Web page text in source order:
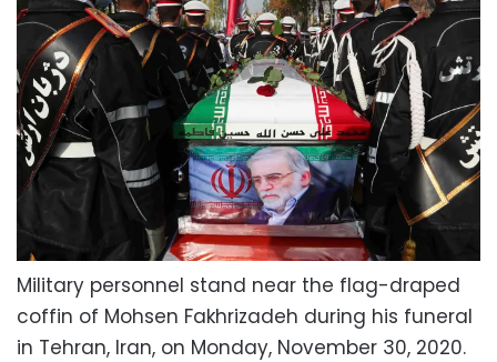
Military personnel stand near the flag-draped
coffin of Mohsen Fakhrizadeh during his funeral
in Tehran, Iran, on Monday, November 30, 2020.